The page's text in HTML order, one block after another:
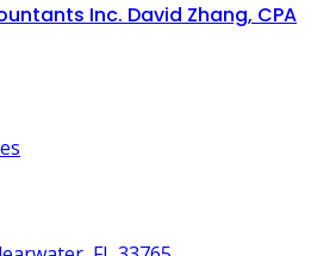
Inc. David Zhang, CPA